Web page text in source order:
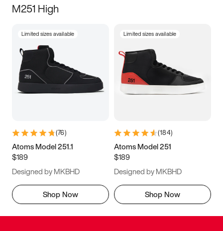
M251 High
Limited sizes available
(76)
Atoms Model 251.1
$189
Designed by MKBHD
Shop Now
Limited sizes available
(184)
Atoms Model 251
$189
Designed by MKBHD
Shop Now